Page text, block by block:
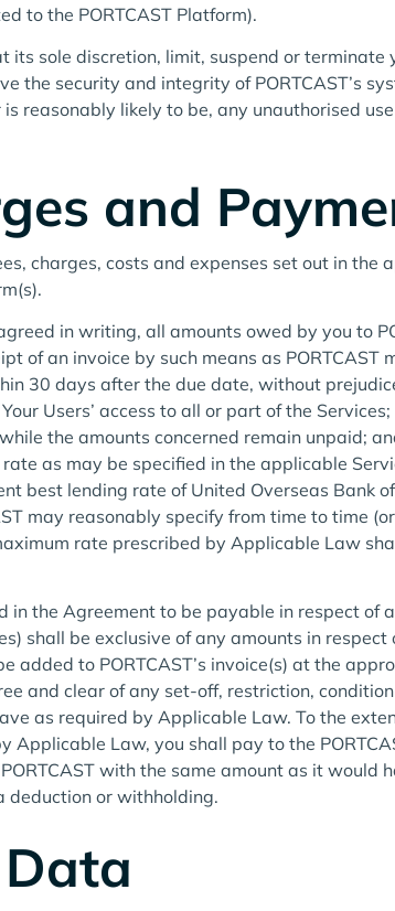
to the PORTCAST Platform).
its sole discretion, limit, suspend or terminate
the security and integrity of PORTCAST’s
reasonably likely to be, any unauthorised
and
charges, costs and expenses set out in the
in writing, all amounts owed by you to
of an invoice by such means as PORTCAST
30 days after the due date, without
Users’ access to all or part of the
the amounts concerned remain unpaid;
as may be specified in the applicable
best lending rate of United Overseas Bank
may reasonably specify from time to time
rate prescribed by Applicable Law
in the Agreement to be payable in respect of
shall be exclusive of any amounts in
added to PORTCAST’s invoice(s) at the
and clear of any set-off, restriction,
as required by Applicable Law. To the
Applicable Law, you shall pay to the
with the same amount as it would
deduction or withholding.